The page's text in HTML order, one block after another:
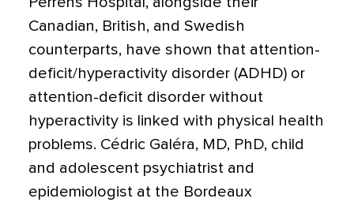
Canadian, British, and Swedish
counterparts, have shown that attention-
deficit/hyperactivity disorder (ADHD) or
attention-deficit disorder without
hyperactivity is linked with physical health
problems. Cédric Galéra, MD, PhD, child
and adolescent psychiatrist and
epidemiologist at the Bordeaux